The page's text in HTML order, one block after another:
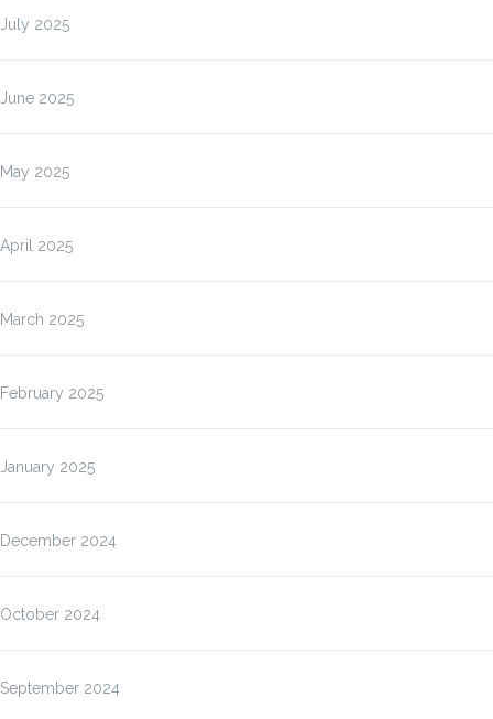
July 2025
June 2025
May 2025
April 2025
March 2025
February 2025
January 2025
December 2024
October 2024
September 2024